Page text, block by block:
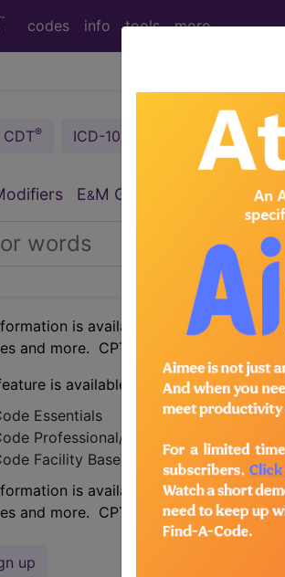
codes info tools more
CDT® ICD-10-CM ICD-10-PCS
E&M Guidelines Section
is available to subscribers
and more. CPT code information is
is available in the following
Essentials
Professional/Premium/Elite
Facility Base/Plus/Complete
is available to subscribers
and more. CPT code information is
up